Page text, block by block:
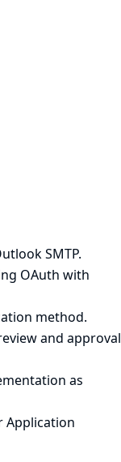
SMTP.
OAuth with
method.
and approval
as
Application